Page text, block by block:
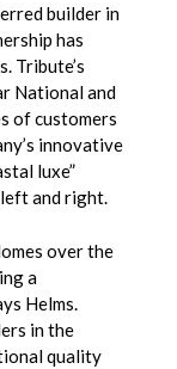
builder in
has
Tribute’s
National and
of customers
innovative
luxe”
and right.
over the
a
Helms.
in the
quality